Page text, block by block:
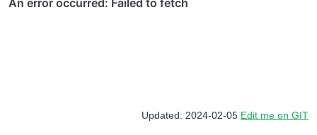
Updated: 2024-02-05 Edit me on GIT